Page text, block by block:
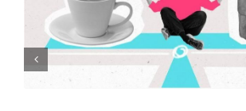
Demanding Career